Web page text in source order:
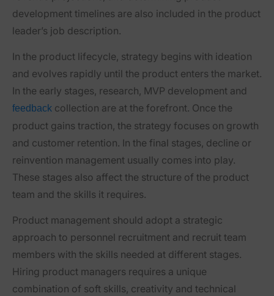
development timelines are also included in the product
leader’s job description.
In the product lifecycle, strategy begins with ideation
and evolves rapidly until the product enters the market.
In the early stages, research, MVP development and
feedback collection are at the forefront. Once the
product gains traction, the strategy focuses on growth
and customer retention. In the final stages, decline or
reinvention management usually comes into play.
These stages also affect the structure of the product
team and the skills it requires.
Product management should adopt a strategic
approach to personnel recruitment and recruit team
members with the skills needed at different stages.
Hiring product managers requires a unique
combination of soft skills, creativity and technical